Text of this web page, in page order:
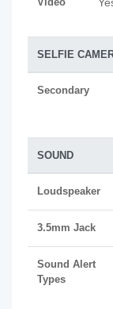
SELFIE
Secondary
SOUND
Loudspeaker
3.5mm Jack
Sound Alert
Types